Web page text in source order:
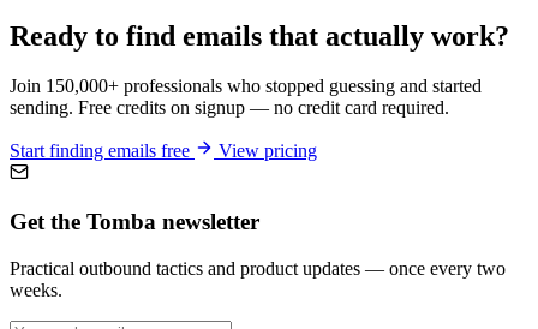
Ready to find emails that actually work?
Join 150,000+ professionals who stopped guessing and started
sending. Free credits on signup — no credit card required.
Start finding emails free View pricing
Get the Tomba newsletter
Practical outbound tactics and product updates — once every two
weeks.